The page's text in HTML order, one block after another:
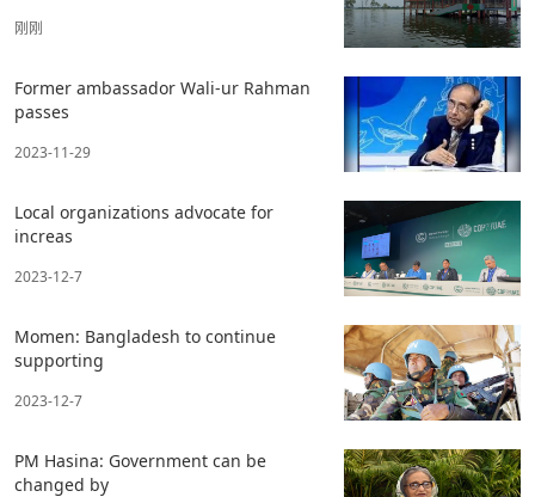
刚刚
Former ambassador Wali-ur Rahman
passes
2023-11-29
Local organizations advocate for
increas
2023-12-7
Momen: Bangladesh to continue
supporting
2023-12-7
PM Hasina: Government can be
changed by